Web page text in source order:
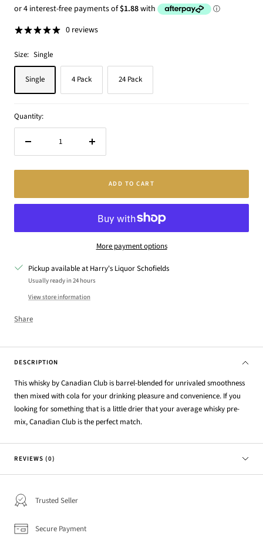
price
0 reviews
Size: Single
Single 4 Pack 24 Pack
Quantity:
Increase
ADD TO CART
More payment options
Pickup available at Harry's Liquor Schofields
Usually ready in 24 hours
View store information
Share
DESCRIPTION
This whisky by Canadian Club is barrel-blended for unrivaled smoothness
then mixed with cola for your drinking pleasure and convenience. If you
looking for something that is a little drier that your average whisky pre-
mix, Canadian Club is the perfect match.
REVIEWS (0)
Trusted Seller
Secure Payment